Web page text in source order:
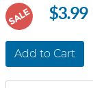
SALE $3.99
Add to Cart